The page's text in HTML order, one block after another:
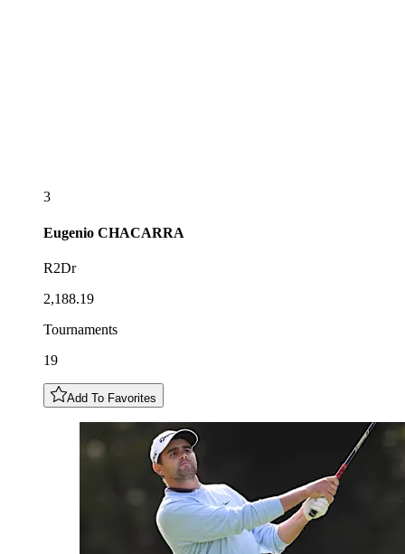
3
Eugenio CHACARRA
R2Dr
2,188.19
Tournaments
19
Add To Favorites